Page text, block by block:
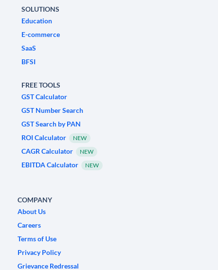
SOLUTIONS
Education
E-commerce
SaaS
BFSI
FREE TOOLS
GST Calculator
GST Number Search
GST Search by PAN
ROI Calculator
NEW
CAGR Calculator NEW
EBITDA Calculator NEW
COMPANY
About Us
Careers
Terms of Use
Privacy Policy
Grievance Redressal